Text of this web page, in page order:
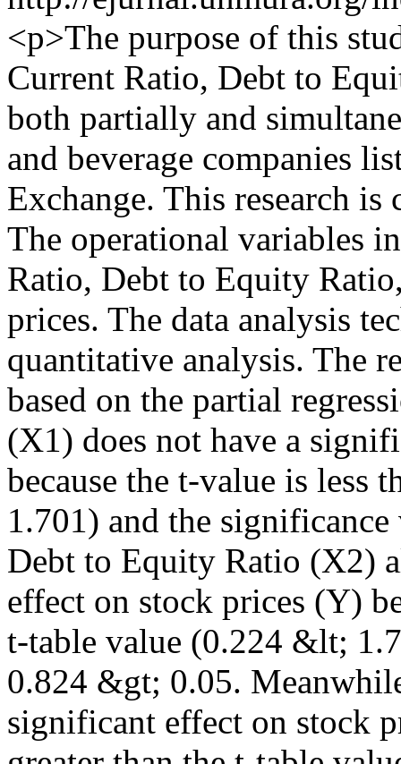
<p>The purpose of this
Current Ratio, Debt to
both partially and
and beverage companies
Exchange. This research is
The operational variables
Ratio, Debt to Equity
prices. The data analysis
quantitative analysis. The
based on the partial
(X1) does not have a
because the t-value is less
1.701) and the
Debt to Equity Ratio (X2)
effect on stock prices (Y)
t-table value (0.224 &lt;
0.824 &gt; 0.05.
significant effect on stock